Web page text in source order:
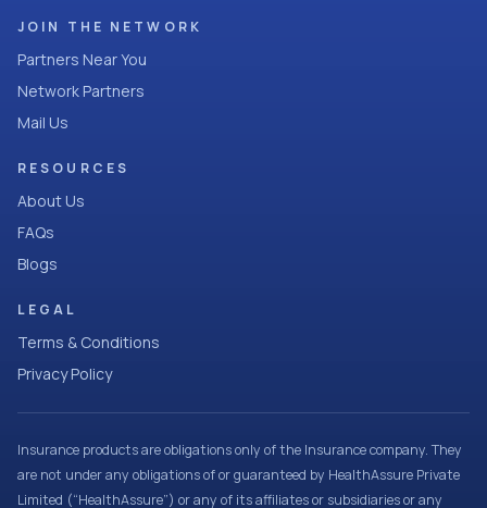
JOIN THE NETWORK
Partners Near You
Network Partners
Mail Us
RESOURCES
About Us
FAQs
Blogs
LEGAL
Terms & Conditions
Privacy Policy
Insurance products are obligations only of the Insurance company. They
are not under any obligations of or guaranteed by HealthAssure Private
Limited (“HealthAssure”) or any of its affiliates or subsidiaries or any